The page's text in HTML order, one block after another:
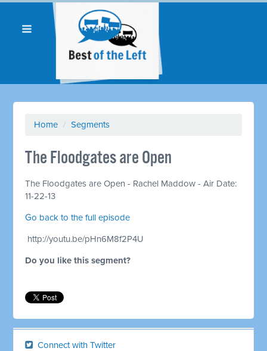
Home / Segments
The Floodgates are Open
The Floodgates are Open - Rachel Maddow - Air Date:
11-22-13
Go back to the full episode
http://youtu.be/pHn6M8f2P4U
Do you like this segment?
Connect with Twitter